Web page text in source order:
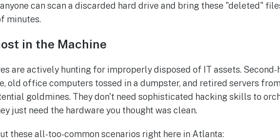
can scan a discarded hard drive and bring these "deleted"
minutes.
in the Machine
are actively hunting for improperly disposed of IT assets. Second-
old office computers tossed in a dumpster, and retired servers
goldmines. They don't need sophisticated hacking skills to
just need the hardware you thought was clean.
these all-too-common scenarios right here in Atlanta: